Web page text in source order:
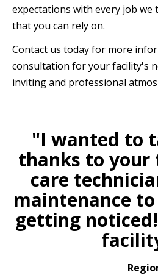
expectations with every job we
that you can rely on.
Contact us today for more
consultation for your facility's
inviting and professional
"I wanted to
thanks to your
care
maintenance
getting